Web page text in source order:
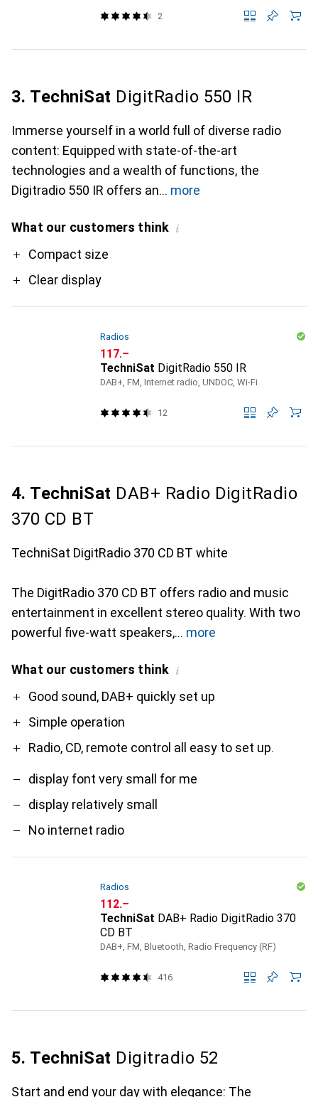
2
3. TechniSat DigitRadio 550 IR
Immerse yourself in a world full of diverse radio
content: Equipped with state-of-the-art
technologies and a wealth of functions, the
Digitradio 550 IR offers an
more
What our customers think i
ProCompact size
Clear display
Radios
CHF
117.–
TechniSat DigitRadio 550 IR
DAB+, FM, Internet radio, UNDOC, Wi-Fi
12
4. TechniSat DAB+ Radio DigitRadio
370 CD BT
TechniSat DigitRadio 370 CD BT white
The DigitRadio 370 CD BT offers radio and music
entertainment in excellent stereo quality. With two
powerful five-watt speakers,
more
What our customers think i
ProGood sound, DAB+ quickly set up
Simple operation
Radio, CD, remote control all easy to set up.
Contra
display font very small for me
display relatively small
No internet radio
Radios
CHF
112.–
TechniSat DAB+ Radio DigitRadio 370
CD BT
DAB+, FM, Bluetooth, Radio Frequency (RF)
416
5. TechniSat Digitradio 52
Start and end your day with elegance: The